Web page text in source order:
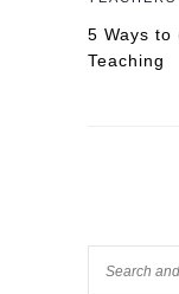
5 Ways to
Teaching